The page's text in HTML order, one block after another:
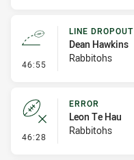
46:55 - Line Dropout
LINE DROPOUT
Dean Hawkins
Rabbitohs
46:28 - Error
ERROR
Leon Te Hau
Rabbitohs